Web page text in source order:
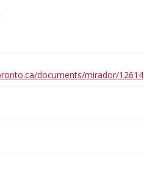
documents/mirador/12614